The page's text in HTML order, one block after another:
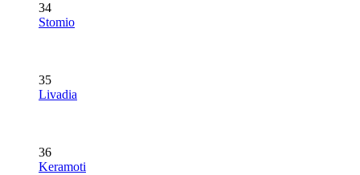
34
Stomio
35
Livadia
36
Keramoti